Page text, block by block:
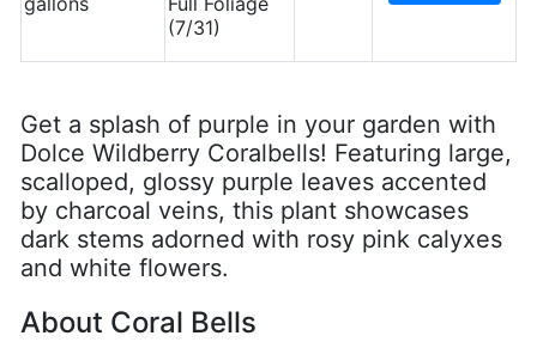
(7/31)
Get a splash of purple in your garden with
Dolce Wildberry Coralbells! Featuring large,
scalloped, glossy purple leaves accented
by charcoal veins, this plant showcases
dark stems adorned with rosy pink calyxes
and white flowers.
About Coral Bells